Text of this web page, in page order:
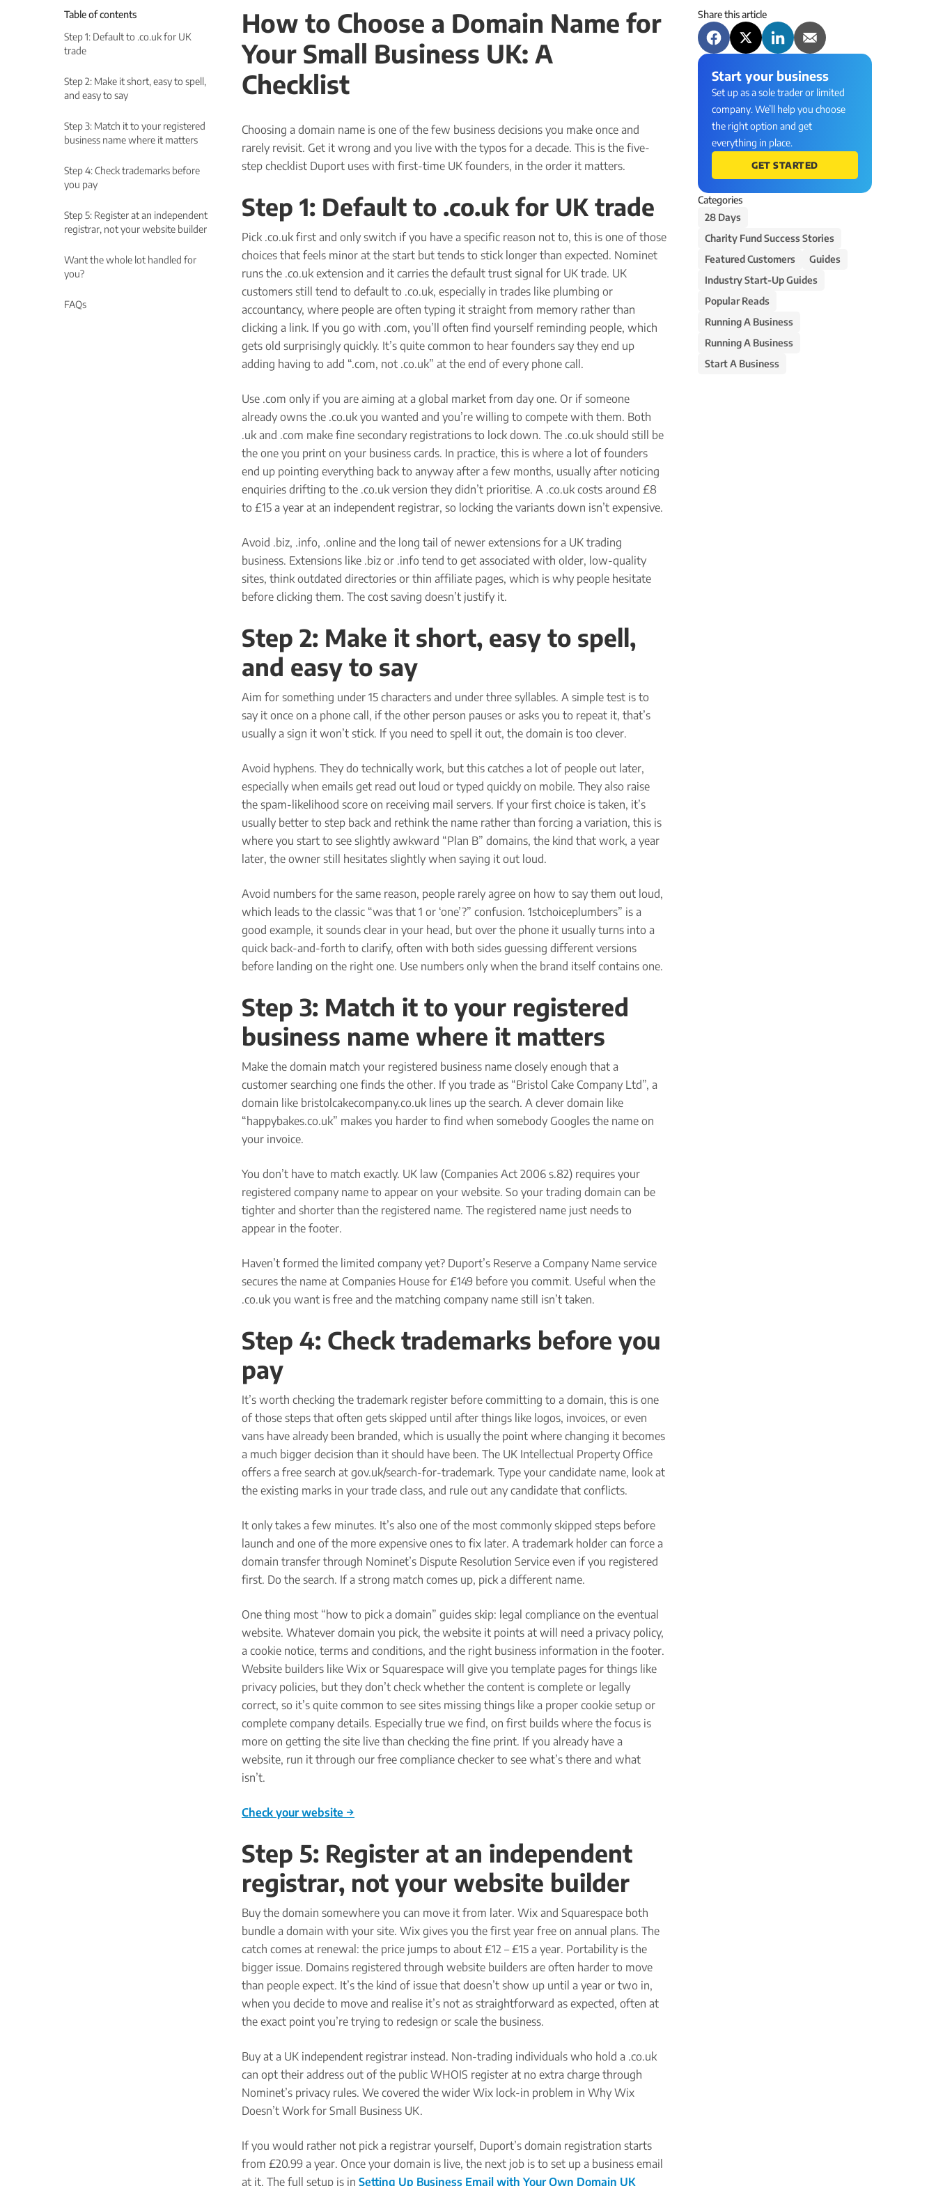
Table of contents
Step 1: Default to .co.uk for UK
trade
Step 2: Make it short, easy to spell,
and easy to say
Step 3: Match it to your registered
business name where it matters
Step 4: Check trademarks before
you pay
Step 5: Register at an independent
registrar, not your website builder
Want the whole lot handled for
you?
FAQs
How to Choose a Domain Name for
Your Small Business UK: A
Checklist
Choosing a domain name is one of the few business decisions you make once and
rarely revisit. Get it wrong and you live with the typos for a decade. This is the five-
step checklist Duport uses with first-time UK founders, in the order it matters.
Step 1: Default to .co.uk for UK trade
Pick .co.uk first and only switch if you have a specific reason not to, this is one of those
choices that feels minor at the start but tends to stick longer than expected. Nominet
runs the .co.uk extension and it carries the default trust signal for UK trade. UK
customers still tend to default to .co.uk, especially in trades like plumbing or
accountancy, where people are often typing it straight from memory rather than
clicking a link. If you go with .com, you’ll often find yourself reminding people, which
gets old surprisingly quickly. It’s quite common to hear founders say they end up
adding having to add “.com, not .co.uk” at the end of every phone call.
Use .com only if you are aiming at a global market from day one. Or if someone
already owns the .co.uk you wanted and you’re willing to compete with them. Both
.uk and .com make fine secondary registrations to lock down. The .co.uk should still be
the one you print on your business cards. In practice, this is where a lot of founders
end up pointing everything back to anyway after a few months, usually after noticing
enquiries drifting to the .co.uk version they didn’t prioritise. A .co.uk costs around £8
to £15 a year at an independent registrar, so locking the variants down isn’t expensive.
Avoid .biz, .info, .online and the long tail of newer extensions for a UK trading
business. Extensions like .biz or .info tend to get associated with older, low-quality
sites, think outdated directories or thin affiliate pages, which is why people hesitate
before clicking them. The cost saving doesn’t justify it.
Step 2: Make it short, easy to spell,
and easy to say
Aim for something under 15 characters and under three syllables. A simple test is to
say it once on a phone call, if the other person pauses or asks you to repeat it, that’s
usually a sign it won’t stick. If you need to spell it out, the domain is too clever.
Avoid hyphens. They do technically work, but this catches a lot of people out later,
especially when emails get read out loud or typed quickly on mobile. They also raise
the spam-likelihood score on receiving mail servers. If your first choice is taken, it’s
usually better to step back and rethink the name rather than forcing a variation, this is
where you start to see slightly awkward “Plan B” domains, the kind that work, a year
later, the owner still hesitates slightly when saying it out loud.
Avoid numbers for the same reason, people rarely agree on how to say them out loud,
which leads to the classic “was that 1 or ‘one’?” confusion. 1stchoiceplumbers” is a
good example, it sounds clear in your head, but over the phone it usually turns into a
quick back-and-forth to clarify, often with both sides guessing different versions
before landing on the right one. Use numbers only when the brand itself contains one.
Step 3: Match it to your registered
business name where it matters
Make the domain match your registered business name closely enough that a
customer searching one finds the other. If you trade as “Bristol Cake Company Ltd”, a
domain like bristolcakecompany.co.uk lines up the search. A clever domain like
“happybakes.co.uk” makes you harder to find when somebody Googles the name on
your invoice.
You don’t have to match exactly. UK law (Companies Act 2006 s.82) requires your
registered company name to appear on your website. So your trading domain can be
tighter and shorter than the registered name. The registered name just needs to
appear in the footer.
Haven’t formed the limited company yet? Duport’s Reserve a Company Name service
secures the name at Companies House for £149 before you commit. Useful when the
.co.uk you want is free and the matching company name still isn’t taken.
Step 4: Check trademarks before you
pay
It’s worth checking the trademark register before committing to a domain, this is one
of those steps that often gets skipped until after things like logos, invoices, or even
vans have already been branded, which is usually the point where changing it becomes
a much bigger decision than it should have been. The UK Intellectual Property Office
offers a free search at gov.uk/search-for-trademark. Type your candidate name, look at
the existing marks in your trade class, and rule out any candidate that conflicts.
It only takes a few minutes. It’s also one of the most commonly skipped steps before
launch and one of the more expensive ones to fix later. A trademark holder can force a
domain transfer through Nominet’s Dispute Resolution Service even if you registered
first. Do the search. If a strong match comes up, pick a different name.
One thing most “how to pick a domain” guides skip: legal compliance on the eventual
website. Whatever domain you pick, the website it points at will need a privacy policy,
a cookie notice, terms and conditions, and the right business information in the footer.
Website builders like Wix or Squarespace will give you template pages for things like
privacy policies, but they don’t check whether the content is complete or legally
correct, so it’s quite common to see sites missing things like a proper cookie setup or
complete company details. Especially true we find, on first builds where the focus is
more on getting the site live than checking the fine print. If you already have a
website, run it through our free compliance checker to see what’s there and what
isn’t.
Check your website →
Step 5: Register at an independent
registrar, not your website builder
Buy the domain somewhere you can move it from later. Wix and Squarespace both
bundle a domain with your site. Wix gives you the first year free on annual plans. The
catch comes at renewal: the price jumps to about £12 – £15 a year. Portability is the
bigger issue. Domains registered through website builders are often harder to move
than people expect. It’s the kind of issue that doesn’t show up until a year or two in,
when you decide to move and realise it’s not as straightforward as expected, often at
the exact point you’re trying to redesign or scale the business.
Buy at a UK independent registrar instead. Non-trading individuals who hold a .co.uk
can opt their address out of the public WHOIS register at no extra charge through
Nominet’s privacy rules. We covered the wider Wix lock-in problem in Why Wix
Doesn’t Work for Small Business UK.
If you would rather not pick a registrar yourself, Duport’s domain registration starts
from £20.99 a year. Once your domain is live, the next job is to set up a business email
at it. The full setup is in Setting Up Business Email with Your Own Domain UK
Share this article
Start your business
Set up as a sole trader or limited
company. We’ll help you choose
the right option and get
everything in place.
GET STARTED
Categories
28 Days
Charity Fund Success Stories
Featured Customers
Guides
Industry Start-Up Guides
Popular Reads
Running A Business
Running A Business
Start A Business